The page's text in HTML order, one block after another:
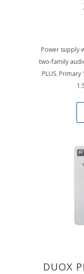
Power supply
two-family
PLUS.
DUOX